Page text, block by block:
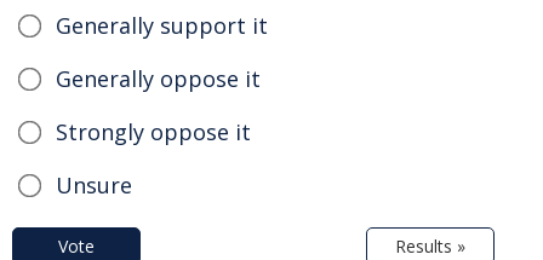
Generally support it
Generally oppose it
Strongly oppose it
Unsure
Vote Results »